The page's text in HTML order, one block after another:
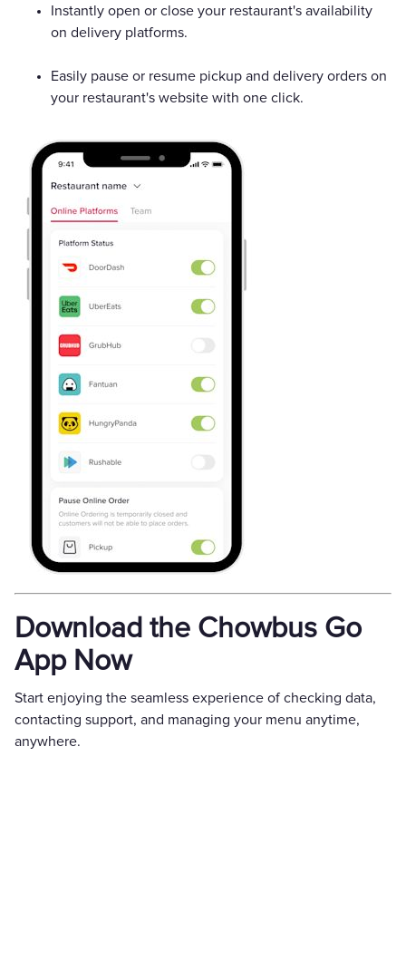
Instantly open or close your restaurant's availability
on delivery platforms.
Easily pause or resume pickup and delivery orders on
your restaurant's website with one click.
Download the Chowbus Go
App Now
Start enjoying the seamless experience of checking data,
contacting support, and managing your menu anytime,
anywhere.